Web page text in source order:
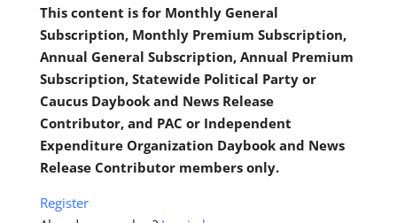
This content is for Monthly General
Subscription, Monthly Premium Subscription,
Annual General Subscription, Annual Premium
Subscription, Statewide Political Party or
Caucus Daybook and News Release
Contributor, and PAC or Independent
Expenditure Organization Daybook and News
Release Contributor members only.
Register